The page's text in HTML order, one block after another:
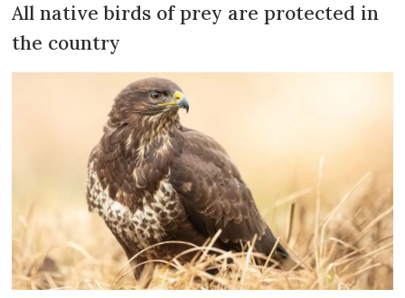
All native birds of prey are protected in
the country